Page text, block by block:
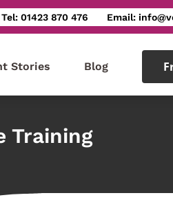
Tel: 01423 870 476 Email:
Stories Blog
Training